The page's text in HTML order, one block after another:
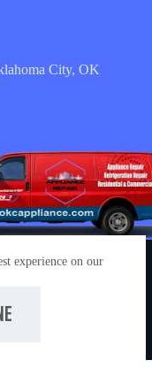
experience on our
City, OK
services. All
City SEO